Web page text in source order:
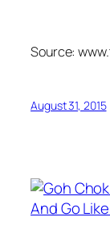
Source:
August 31, 2015